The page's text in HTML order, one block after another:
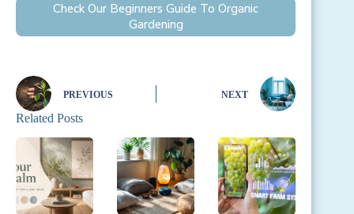
Check Our Beginners Guide To Organic
Gardening
PREVIOUS NEXT
Related Posts